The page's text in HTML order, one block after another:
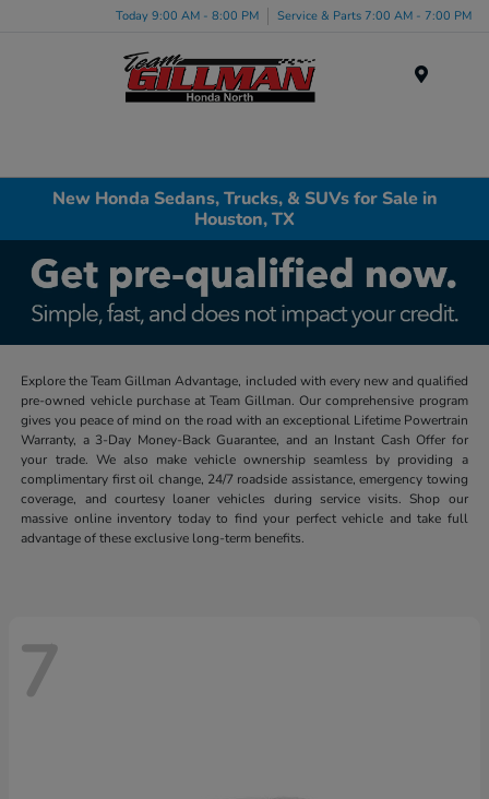
Today 9:00 AM - 8:00 PM Service & Parts 7:00 AM - 7:00 PM
New Honda Sedans, Trucks, & SUVs for Sale in
Houston, TX
Explore the Team Gillman Advantage, included with every new and qualified
pre-owned vehicle purchase at Team Gillman. Our comprehensive program
gives you peace of mind on the road with an exceptional Lifetime Powertrain
Warranty, a 3-Day Money-Back Guarantee, and an Instant Cash Offer for
your trade. We also make vehicle ownership seamless by providing a
complimentary first oil change, 24/7 roadside assistance, emergency towing
coverage, and courtesy loaner vehicles during service visits. Shop our
massive online inventory today to find your perfect vehicle and take full
advantage of these exclusive long-term benefits.
7